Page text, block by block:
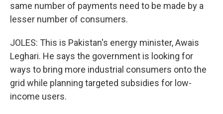
same number of payments need to be made by a
lesser number of consumers.
JOLES: This is Pakistan's energy minister, Awais
Leghari. He says the government is looking for
ways to bring more industrial consumers onto the
grid while planning targeted subsidies for low-
income users.